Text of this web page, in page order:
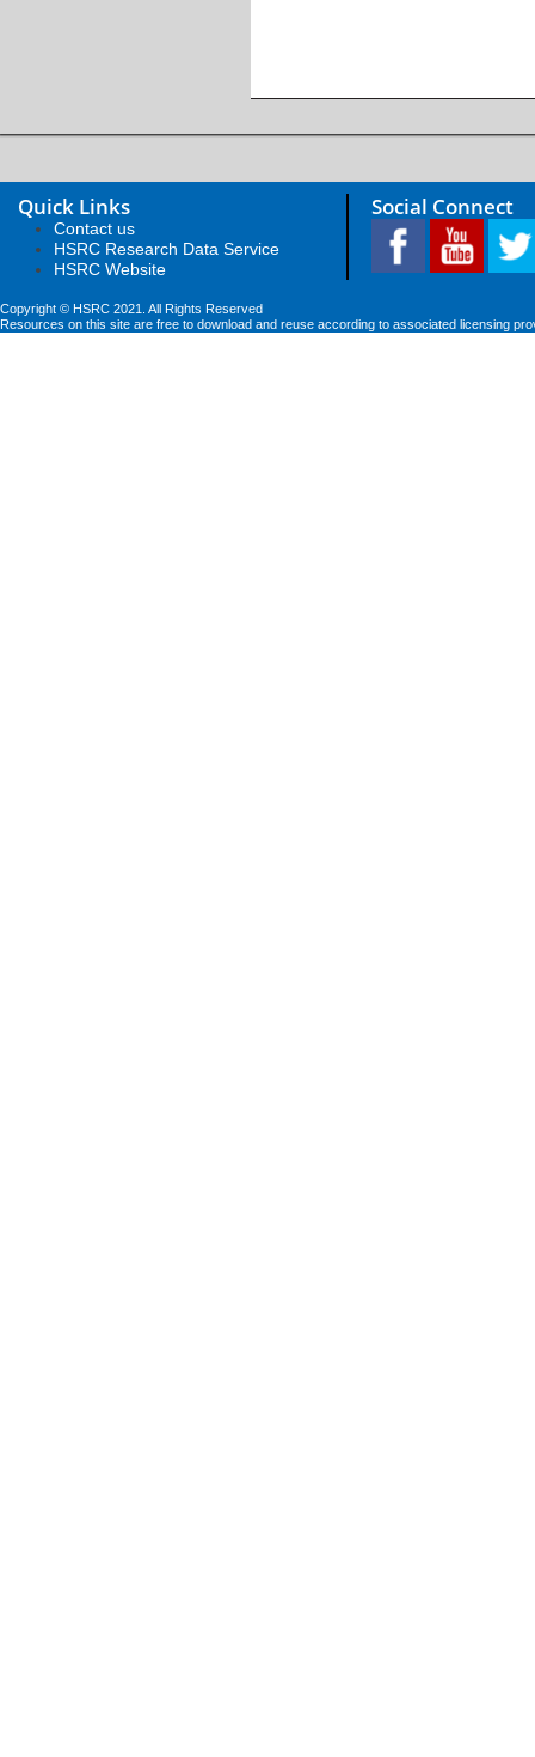
Quick Links
Contact us
HSRC Research Data Service
HSRC Website
Social Connect
Copyright © HSRC 2021. All Rights Reserved
Resources on this site are free to download and reuse according to associated licensing